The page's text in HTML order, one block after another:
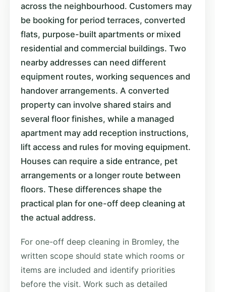
across the neighbourhood. Customers may
be booking for period terraces, converted
flats, purpose-built apartments or mixed
residential and commercial buildings. Two
nearby addresses can need different
equipment routes, working sequences and
handover arrangements. A converted
property can involve shared stairs and
several floor finishes, while a managed
apartment may add reception instructions,
lift access and rules for moving equipment.
Houses can require a side entrance, pet
arrangements or a longer route between
floors. These differences shape the
practical plan for one-off deep cleaning at
the actual address.
For one-off deep cleaning in Bromley, the
written scope should state which rooms or
items are included and identify priorities
before the visit. Work such as detailed